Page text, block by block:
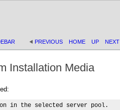
PREVIOUS HOME UP NEXT
Installation Media
in the selected server pool.